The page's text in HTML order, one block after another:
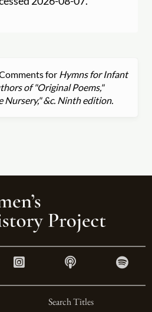
for Hymns for Infant
of "Original Poems,"
Nursery," &c. Ninth edition.
Search Titles